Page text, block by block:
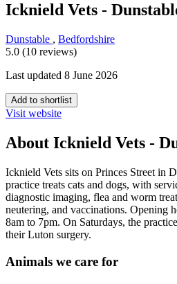
Icknield Vets -
Dunstable , Bedfordshire
5.0 (10 reviews)
Last updated 8 June 2026
Add to shortlist
Visit website
About Icknield Vets -
Icknield Vets sits on Princes Street in
practice treats cats and dogs, with
diagnostic imaging, flea and worm
neutering, and vaccinations. Opening
8am to 7pm. On Saturdays, the
their Luton surgery.
Animals we care for